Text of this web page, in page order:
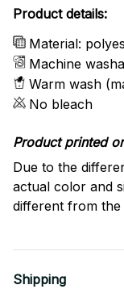
Product details:
Material:
Machine
Warm wash
No bleach
Product printed
Due to the
actual color and
different from the
Shipping